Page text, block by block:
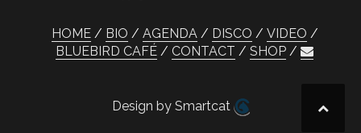
HOME BIO AGENDA DISCO
VIDEO
BLUEBIRD CAFÉ
CONTACT SHOP
Design by Smartcat